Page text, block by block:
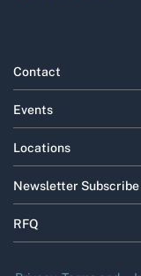
Contact
Events
Locations
Newsletter Subscribe
RFQ